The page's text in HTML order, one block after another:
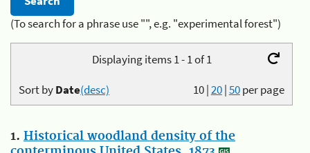
(To search for a phrase use "", e.g. "experimental forest")
Displaying items 1 - 1 of 1
10|20|50per page
Sort byDate(desc)
1. Historical woodland density of the